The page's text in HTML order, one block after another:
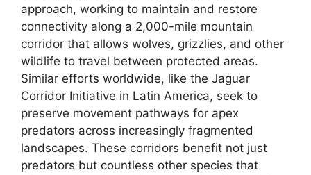
approach, working to maintain and restore
connectivity along a 2,000-mile mountain
corridor that allows wolves, grizzlies, and other
wildlife to travel between protected areas.
Similar efforts worldwide, like the Jaguar
Corridor Initiative in Latin America, seek to
preserve movement pathways for apex
predators across increasingly fragmented
landscapes. These corridors benefit not just
predators but countless other species that